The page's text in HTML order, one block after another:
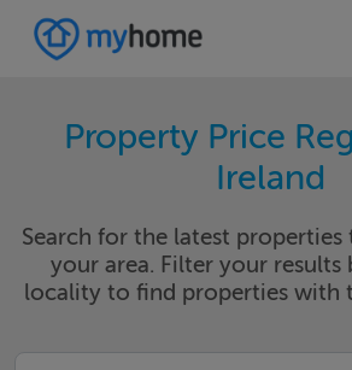
Property Price
Ireland
Search for the latest properties
your area. Filter your results
locality to find properties with